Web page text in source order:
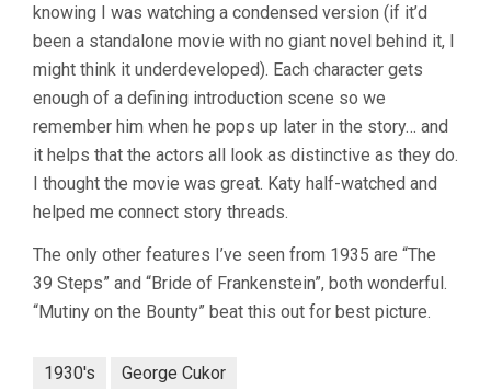
knowing I was watching a condensed version (if it’d
been a standalone movie with no giant novel behind it, I
might think it underdeveloped). Each character gets
enough of a defining introduction scene so we
remember him when he pops up later in the story… and
it helps that the actors all look as distinctive as they do.
I thought the movie was great. Katy half-watched and
helped me connect story threads.
The only other features I’ve seen from 1935 are “The
39 Steps” and “Bride of Frankenstein”, both wonderful.
“Mutiny on the Bounty” beat this out for best picture.
1930's George Cukor